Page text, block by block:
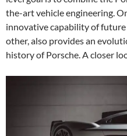
the-art vehicle engineering.
innovative capability of
other, also provides an
history of Porsche. A closer